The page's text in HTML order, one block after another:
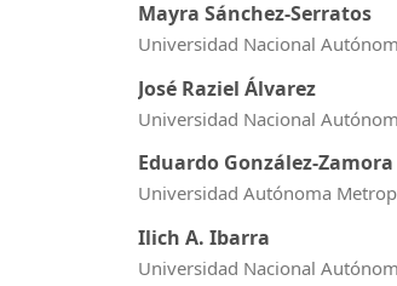
Mayra Sánchez-Serratos
Universidad Nacional
José Raziel Álvarez
Universidad Nacional
Eduardo González-Zamora
Universidad Autónoma
Ilich A. Ibarra
Universidad Nacional